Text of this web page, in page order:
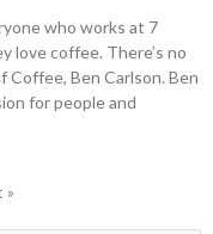
who works at 7
love coffee. There’s no
Ben Carlson. Ben
for people and
»